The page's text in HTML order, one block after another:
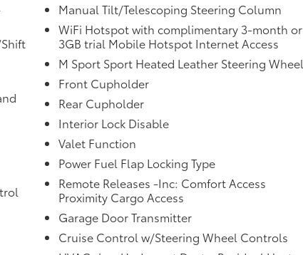
Manual Tilt/Telescoping Steering Column
WiFi Hotspot with complimentary 3-month or
3GB trial Mobile Hotspot Internet Access
M Sport Sport Heated Leather Steering Wheel
Front Cupholder
Rear Cupholder
Interior Lock Disable
Valet Function
Power Fuel Flap Locking Type
Remote Releases -Inc: Comfort Access
Proximity Cargo Access
Garage Door Transmitter
Cruise Control w/Steering Wheel Controls